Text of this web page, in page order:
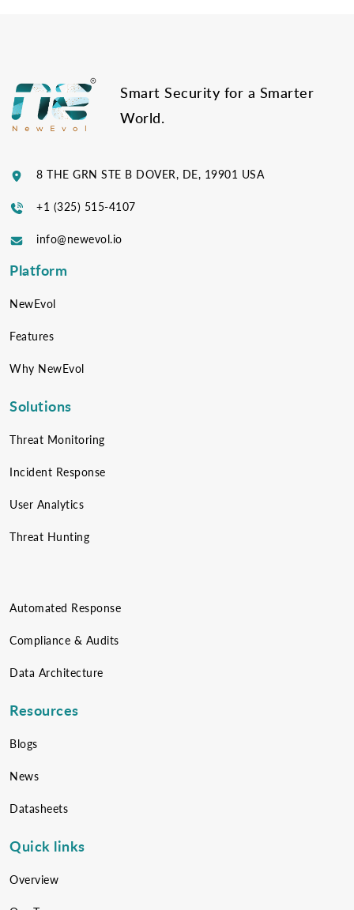
Smart Security for a Smarter
World.
8 THE GRN STE B DOVER, DE, 19901 USA
+1 (325) 515-4107
info@newevol.io
Platform
NewEvol
Features
Why NewEvol
Solutions
Threat Monitoring
Incident Response
User Analytics
Threat Hunting
Automated Response
Compliance & Audits
Data Architecture
Resources
Blogs
News
Datasheets
Quick links
Overview